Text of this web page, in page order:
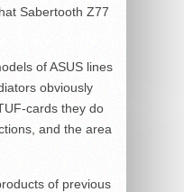
Sabertooth Z77
of ASUS lines
obviously
cards they do
and the area
of previous